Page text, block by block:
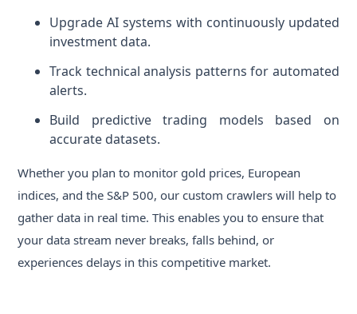
Upgrade AI systems with continuously updated
investment data.
Track technical analysis patterns for automated
alerts.
Build predictive trading models based on
accurate datasets.
Whether you plan to monitor gold prices, European
indices, and the S&P 500, our custom crawlers will help to
gather data in real time. This enables you to ensure that
your data stream never breaks, falls behind, or
experiences delays in this competitive market.